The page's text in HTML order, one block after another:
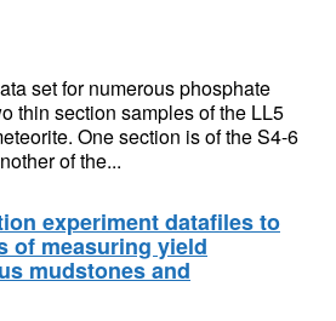
set for numerous phosphate
thin section samples of the LL5
One section is of the S4-6
of the...
experiment datafiles to
of measuring yield
mudstones and